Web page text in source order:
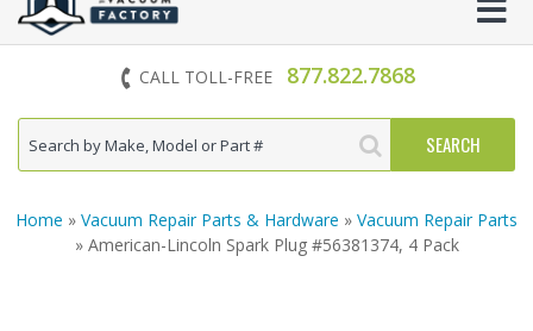
CALL TOLL-FREE 877.822.7868
Home » Vacuum Repair Parts & Hardware » Vacuum Repair Parts
» American-Lincoln Spark Plug #56381374, 4 Pack